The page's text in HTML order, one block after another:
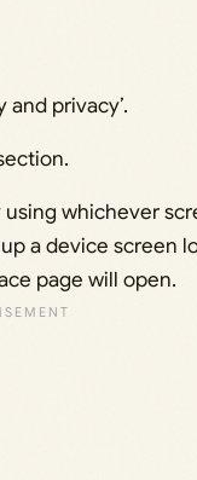
privacy’.
whichever
a device screen
page will open.